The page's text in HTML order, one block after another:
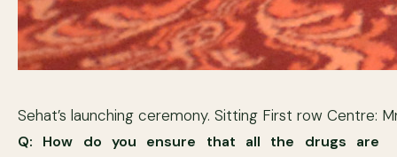
Sehat’s launching ceremony. Sitting First row Centre:
Q: How do you ensure that all the drugs are